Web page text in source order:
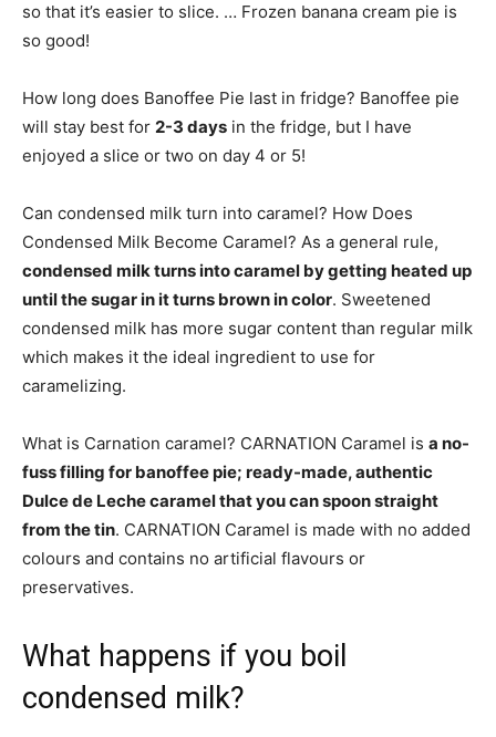
so that it’s easier to slice. … Frozen banana cream pie is
so good!
How long does Banoffee Pie last in fridge? Banoffee pie
will stay best for 2-3 days in the fridge, but I have
enjoyed a slice or two on day 4 or 5!
Can condensed milk turn into caramel? How Does
Condensed Milk Become Caramel? As a general rule,
condensed milk turns into caramel by getting heated up
until the sugar in it turns brown in color. Sweetened
condensed milk has more sugar content than regular milk
which makes it the ideal ingredient to use for
caramelizing.
What is Carnation caramel? CARNATION Caramel is a no-
fuss filling for banoffee pie; ready-made, authentic
Dulce de Leche caramel that you can spoon straight
from the tin. CARNATION Caramel is made with no added
colours and contains no artificial flavours or
preservatives.
What happens if you boil
condensed milk?